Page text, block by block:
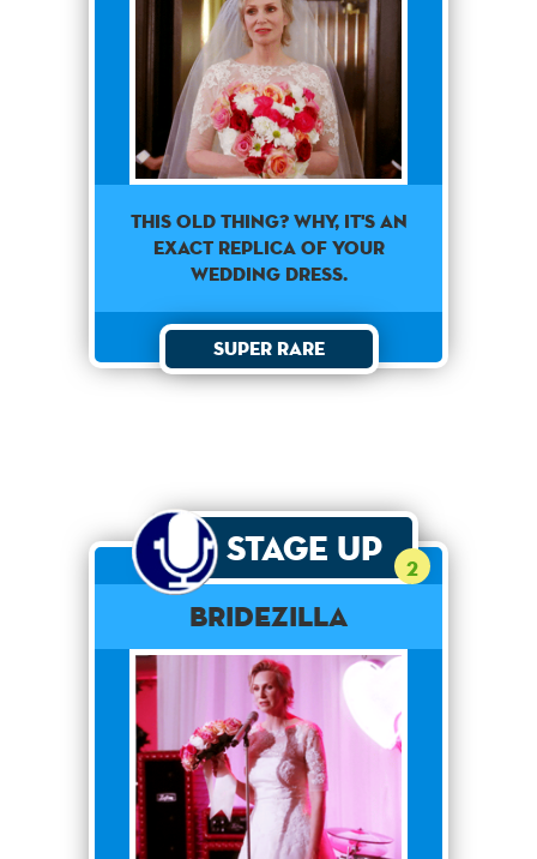
This old thing? Why, it's an
exact replica of your
wedding dress.
Super Rare
Stage Up 2
Bridezilla